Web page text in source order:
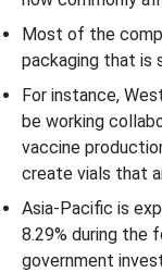
Most of the
packaging that is
For instance,
be working
vaccine
create vials that
Asia-Pacific is
8.29% during the
government